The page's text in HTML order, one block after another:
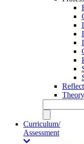
Curriculum/
Assessment